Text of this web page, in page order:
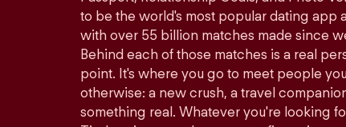
to be the world's most popular dating app
with over 55 billion matches made since
Behind each of those matches is a real
point. It's where you go to meet people
otherwise: a new crush, a travel
something real. Whatever you're looking